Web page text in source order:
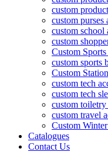
custom
custom purses
custom school
custom
Custom
custom sports
Custom
custom tech
custom tech
custom toiletry
custom travel
Custom
Catalogues
Contact Us